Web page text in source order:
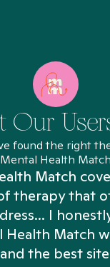
Our
found the right
Mental Health Match
Match
therapy that
I
Health Match
the best site